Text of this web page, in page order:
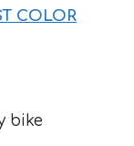
COLOR
bike